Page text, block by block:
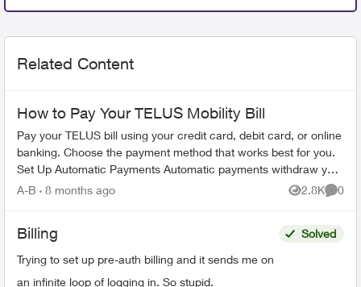
Related Content
How to Pay Your TELUS Mobility Bill
Pay your TELUS bill using your credit card, debit card, or online
banking. Choose the payment method that works best for you.
Set Up Automatic Payments Automatic payments withdraw your
bill amoun...
A-B 8 months ago 2.8K
Views
0
Billing
Trying to set up pre-auth billing and it sends me on
an infinite loop of logging in. So stupid.
Solved